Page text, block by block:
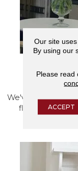
VISIT
We've made our
flooring and a
Our site
By using our
Please read
ACCEPT